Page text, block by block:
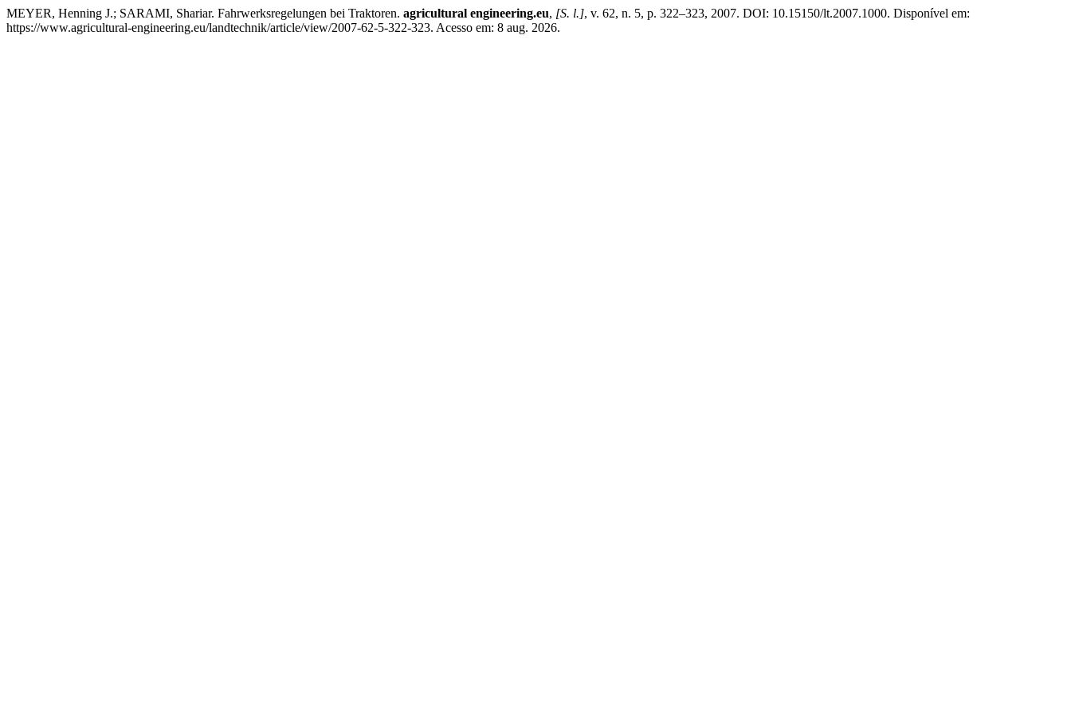
MEYER, Henning J.; SARAMI, Shariar. Fahrwerksregelungen bei Traktoren. agricultural engineering.eu, [S. l.], v. 62, n. 5, p. 322–323, 2007. DOI: 10.15150/lt.2007.1000. Disponível em:
https://www.agricultural-engineering.eu/landtechnik/article/view/2007-62-5-322-323. Acesso em: 8 aug. 2026.